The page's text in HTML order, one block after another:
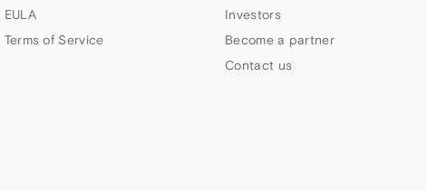
EULA
Terms of Service
Investors
Become a partner
Contact us